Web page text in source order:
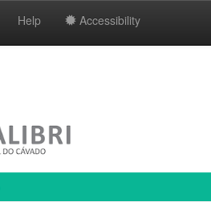
Help Accessibility